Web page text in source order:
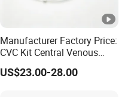
Manufacturer Factory Price:
CVC Kit Central Venous
Catheter Kit China
US$23.00-28.00